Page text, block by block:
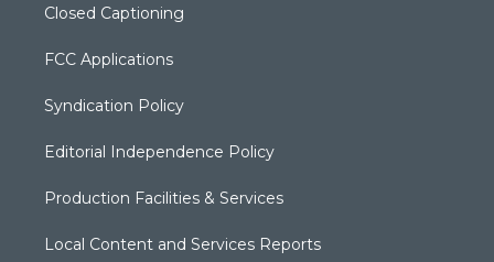
Closed Captioning
FCC Applications
Syndication Policy
Editorial Independence Policy
Production Facilities & Services
Local Content and Services Reports